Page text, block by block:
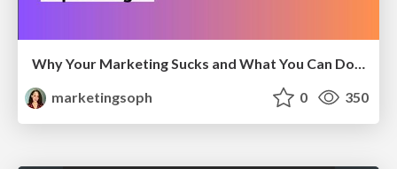
Why Your Marketing Sucks and What You Can Do About It - Sophie Logan
marketingsoph
0 350